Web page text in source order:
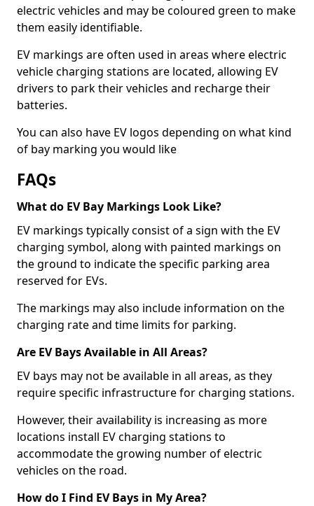
electric vehicles and may be coloured green to make
them easily identifiable.
EV markings are often used in areas where electric
vehicle charging stations are located, allowing EV
drivers to park their vehicles and recharge their
batteries.
You can also have EV logos depending on what kind
of bay marking you would like
FAQs
What do EV Bay Markings Look Like?
EV markings typically consist of a sign with the EV
charging symbol, along with painted markings on
the ground to indicate the specific parking area
reserved for EVs.
The markings may also include information on the
charging rate and time limits for parking.
Are EV Bays Available in All Areas?
EV bays may not be available in all areas, as they
require specific infrastructure for charging stations.
However, their availability is increasing as more
locations install EV charging stations to
accommodate the growing number of electric
vehicles on the road.
How do I Find EV Bays in My Area?